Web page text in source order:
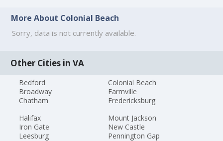
More About Colonial Beach
Sorry, data is not currently available.
Other Cities in VA
Bedford
Broadway
Chatham
Colonial Beach
Farmville
Fredericksburg
Halifax
Iron Gate
Leesburg
Mount Jackson
New Castle
Pennington Gap